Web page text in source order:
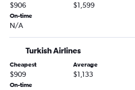
$906 $1,599
On-time
N/A
Turkish Airlines
Cheapest
$909
Average
$1,133
On-time